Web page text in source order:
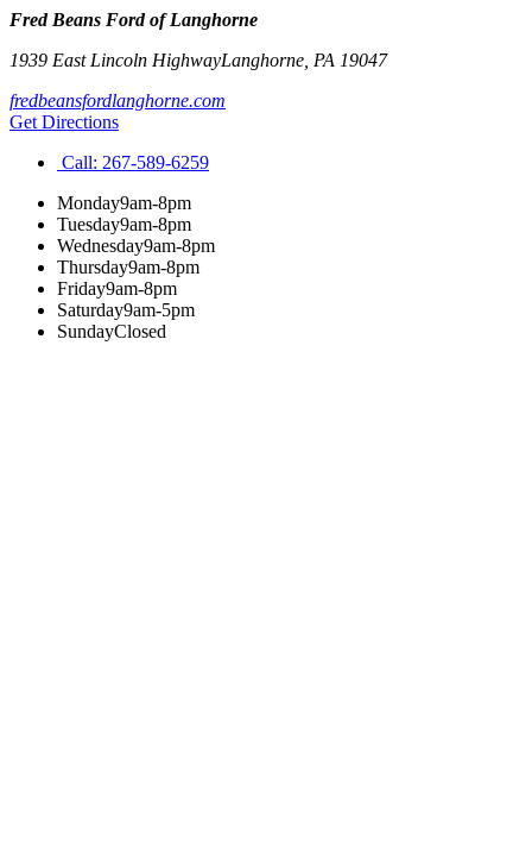
Fred Beans Ford of Langhorne
1939 East Lincoln HighwayLanghorne PA 19047
fredbeansfordlanghorne.com
Get Directions
Call: 267-589-6259
Monday9am-8pm
Tuesday9am-8pm
Wednesday9am-8pm
Thursday9am-8pm
Friday9am-8pm
Saturday9am-5pm
SundayClosed